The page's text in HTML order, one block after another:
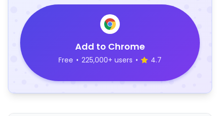
Add to Chrome
Free • 225,000+ users • 4.7